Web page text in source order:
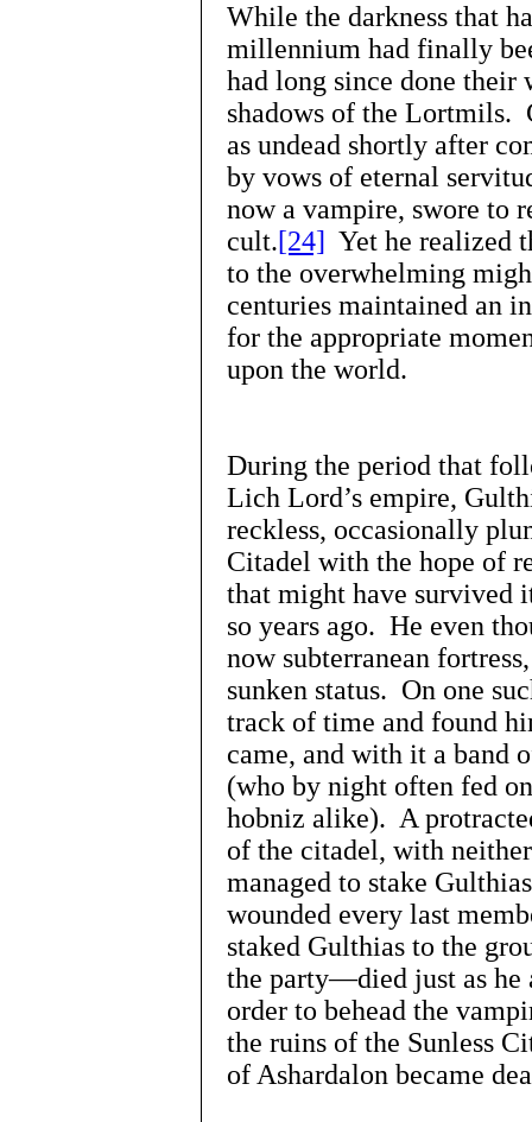
While the darkness that
millennium had finally
had long since done
shadows of the Lortmils.
as undead shortly after
by vows of eternal
now a vampire, swore to
cult.[24] Yet he realized
to the overwhelming
centuries maintained an
for the appropriate
upon the world.
During the period that
Lich Lord’s empire,
reckless, occasionally
Citadel with the hope of
that might have survived
so years ago. He even
now subterranean
sunken status. On one
track of time and found
came, and with it a band
(who by night often fed
hobniz alike). A
of the citadel, with
managed to stake
wounded every last
staked Gulthias to the
the party—died just as he
order to behead the
the ruins of the Sunless
of Ashardalon became